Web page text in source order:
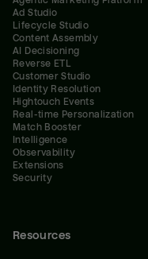
Ad Studio
Lifecycle Studio
Content Assembly
AI Decisioning
Reverse ETL
Customer Studio
Identity Resolution
Hightouch Events
Real-time Personalization
Match Booster
Intelligence
Observability
Extensions
Security
Resources